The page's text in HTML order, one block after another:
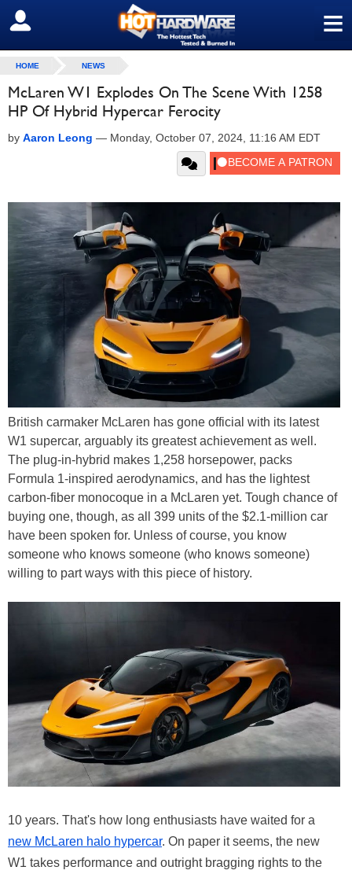
≡
SIGN OUT
HOME NEWS
McLaren W1 Explodes On The Scene With 1258
HP Of Hybrid Hypercar Ferocity
by Aaron Leong — Monday, October 07, 2024, 11:16 AM EDT
British carmaker McLaren has gone official with its latest
W1 supercar, arguably its greatest achievement as well.
The plug-in-hybrid makes 1,258 horsepower, packs
Formula 1-inspired aerodynamics, and has the lightest
carbon-fiber monocoque in a McLaren yet. Tough chance of
buying one, though, as all 399 units of the $2.1-million car
have been spoken for. Unless of course, you know
someone who knows someone (who knows someone)
willing to part ways with this piece of history.
10 years. That's how long enthusiasts have waited for a
new McLaren halo hypercar. On paper it seems, the new
W1 takes performance and outright bragging rights to the